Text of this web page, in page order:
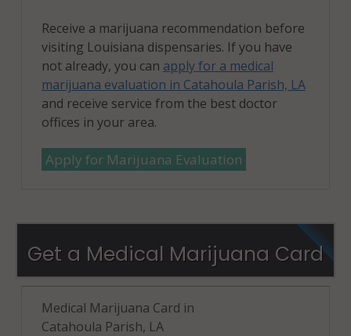
Receive a marijuana recommendation before
visiting Louisiana dispensaries. If you have
not already, you can apply for a medical
marijuana evaluation in Catahoula Parish, LA
and receive service from the best doctor
offices in your area.
Apply for Marijuana Evaluation
Get a Medical Marijuana Card
Medical Marijuana Card in
Catahoula Parish, LA